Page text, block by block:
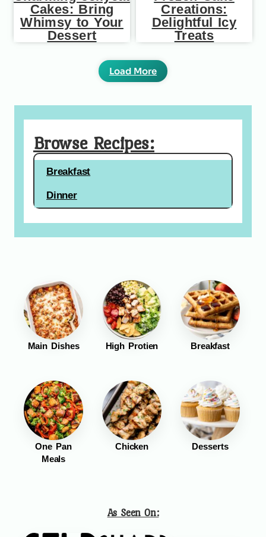
Cakes: Bring
Whimsy to Your
Dessert
Creations:
Delightful Icy
Treats
Load More
Browse Recipes:
Breakfast
Dinner
Main Dishes High Protien Breakfast
One Pan
Meals
Chicken Desserts
As Seen On: